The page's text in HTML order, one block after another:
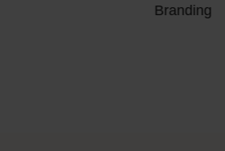
Branding